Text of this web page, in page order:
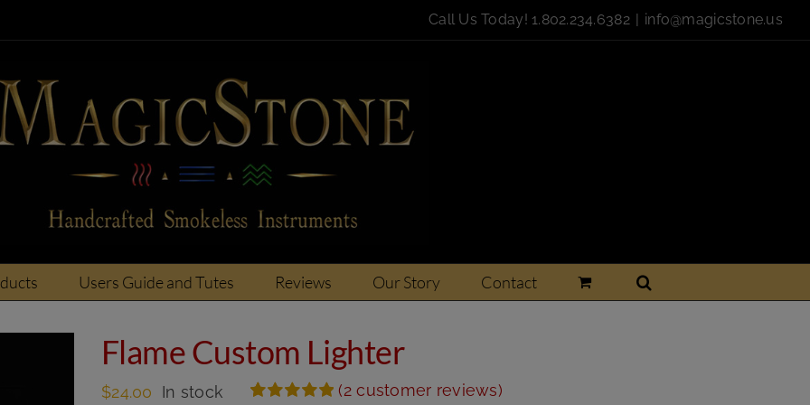
Call Us Today! 1.802.234.6382 | info@magicstone.us
Users Guide and Tutes Reviews Our Story Contact
Flame Custom Lighter
$24.00 In stock (2 customer reviews)